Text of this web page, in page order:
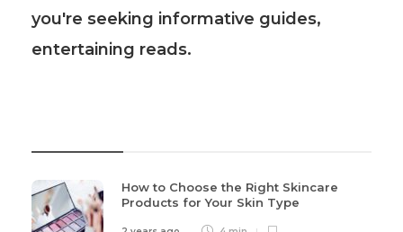
you're seeking informative guides,
entertaining reads.
How to Choose the Right Skincare
Products for Your Skin Type